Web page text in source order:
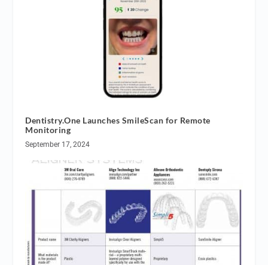
Dentistry.One Launches SmileScan for Remote
Monitoring
September 17, 2024